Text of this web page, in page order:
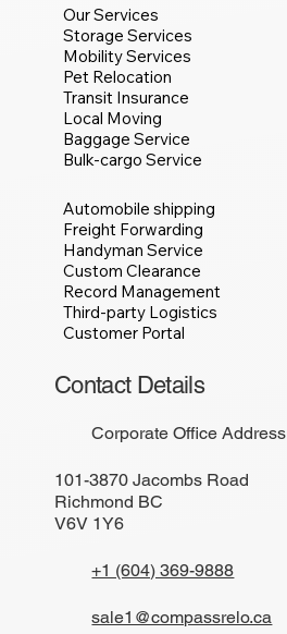
Our Services
Storage Services
Mobility Services
Pet Relocation
Transit Insurance
Local Moving
Baggage Service
Bulk-cargo Service
Automobile shipping
Freight Forwarding
Handyman Service
Custom Clearance
Record Management
Third-party Logistics
Customer Portal
Contact Details
Corporate Office Address
101-3870 Jacombs Road
Richmond BC
V6V 1Y6
+1 (604) 369-9888
sale1@compassrelo.ca